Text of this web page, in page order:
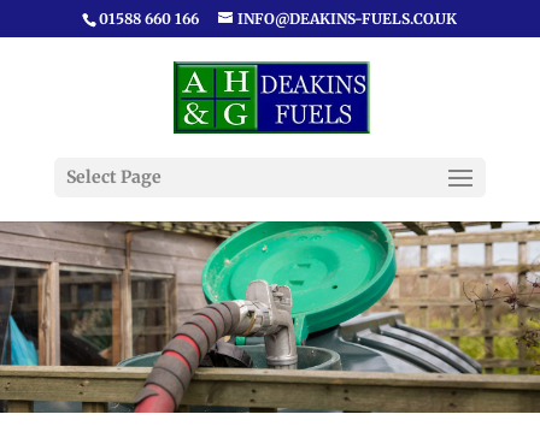
01588 660 166 INFO@DEAKINS-FUELS.CO.UK
Select Page